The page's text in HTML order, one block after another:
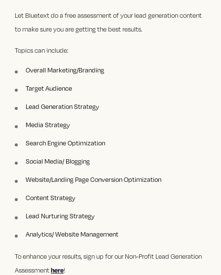
Let Bluetext do a free assessment of your lead generation content
to make sure you are gettingthe best results.
Topics can include:
Overall Marketing/Branding
Target Audience
Lead Generation Strategy
Media Strategy
Search Engine Optimization
Social Media/ Blogging
Website/Landing Page Conversion Optimization
Content Strategy
Lead Nurturing Strategy
Analytics/ Website Management
To enhance your results, sign up for our Non-Profit Lead Generation
Assessmenthere!